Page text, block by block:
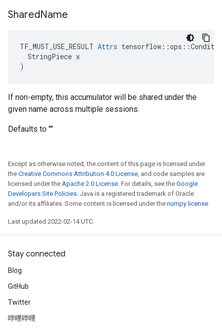
SharedName
TF_MUST_USE_RESULT Attrs
  StringPiece x
)
If non-empty, this accumulator will be shared under the
given name across multiple sessions.
Defaults to ""
Except as otherwise noted, the content of this page is licensed under
the Creative Commons Attribution 4.0 License, and code samples are
licensed under the Apache 2.0 License. For details, see the Google
Developers Site Policies. Java is a registered trademark of Oracle
and/or its affiliates. Some content is licensed under the numpy license.
Last updated 2022-02-14 UTC.
Stay connected
Blog
GitHub
Twitter
哔哩哔哩